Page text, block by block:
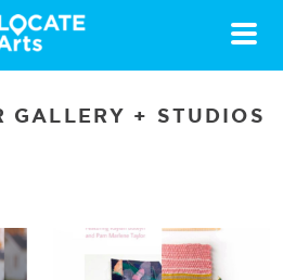
Toggle
GALLERY + STUDIOS